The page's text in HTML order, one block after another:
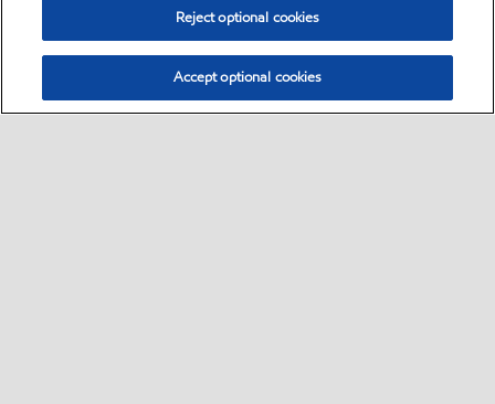
Reject optional cookies
Accept optional cookies